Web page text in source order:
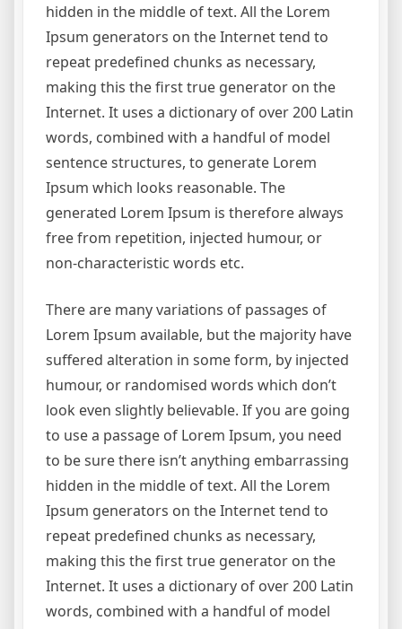
hidden in the middle of text. All the Lorem
Ipsum generators on the Internet tend to
repeat predefined chunks as necessary,
making this the first true generator on the
Internet. It uses a dictionary of over 200 Latin
words, combined with a handful of model
sentence structures, to generate Lorem
Ipsum which looks reasonable. The
generated Lorem Ipsum is therefore always
free from repetition, injected humour, or
non-characteristic words etc.
There are many variations of passages of
Lorem Ipsum available, but the majority have
suffered alteration in some form, by injected
humour, or randomised words which don’t
look even slightly believable. If you are going
to use a passage of Lorem Ipsum, you need
to be sure there isn’t anything embarrassing
hidden in the middle of text. All the Lorem
Ipsum generators on the Internet tend to
repeat predefined chunks as necessary,
making this the first true generator on the
Internet. It uses a dictionary of over 200 Latin
words, combined with a handful of model